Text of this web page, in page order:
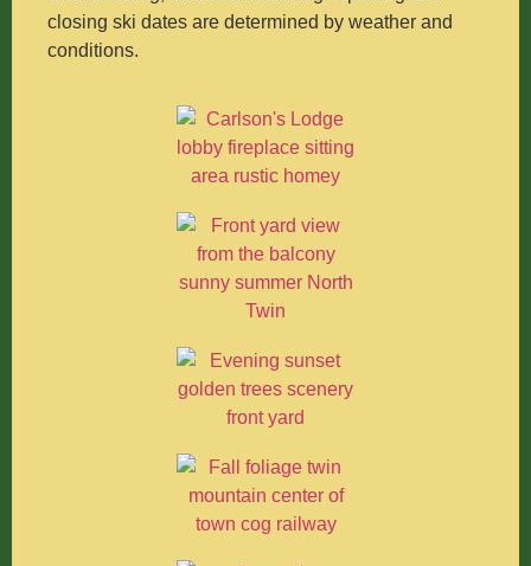
closing ski dates are determined by weather and
conditions.